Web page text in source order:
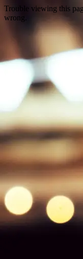
Trouble viewing this
wrong.